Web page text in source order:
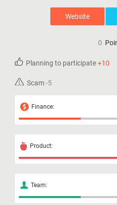
Website
0
Planning to participate+10
Scam-5
Finance:
Product:
Team: